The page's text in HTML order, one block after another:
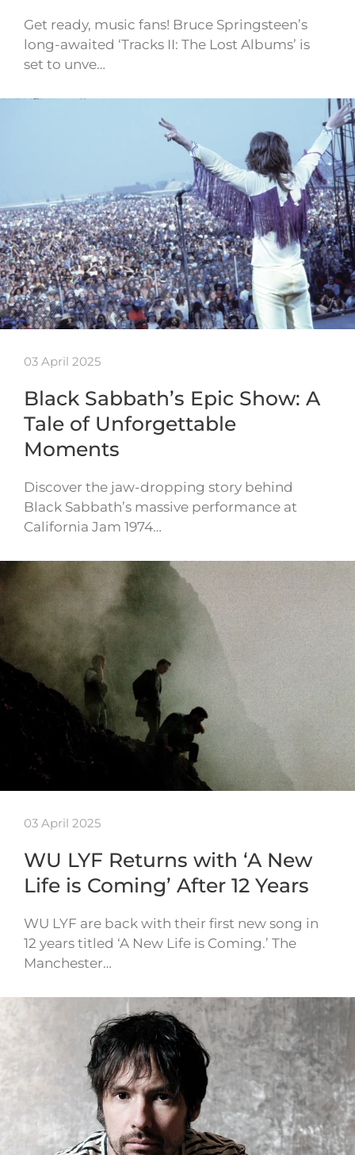
Get ready, music fans! Bruce Springsteen’s
long-awaited ‘Tracks II: The Lost Albums’ is
set to unve…
03 April 2025
Black Sabbath’s Epic Show: A
Tale of Unforgettable
Moments
Discover the jaw-dropping story behind
Black Sabbath’s massive performance at
California Jam 1974…
03 April 2025
WU LYF Returns with ‘A New
Life is Coming’ After 12 Years
WU LYF are back with their first new song in
12 years titled ‘A New Life is Coming.’ The
Manchester…